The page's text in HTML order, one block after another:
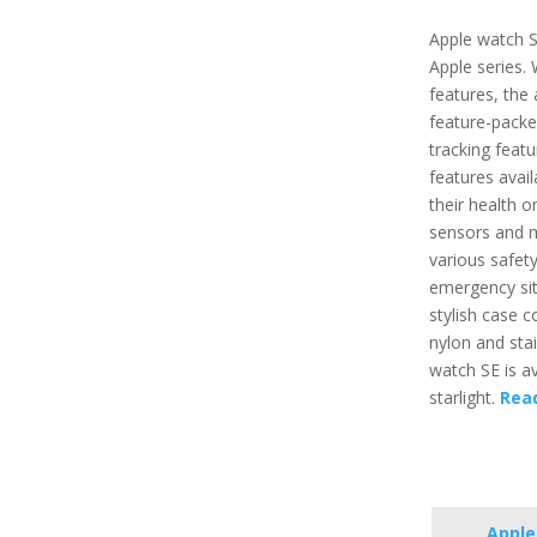
Apple watch
Apple series.
features, the
feature-
tracking
features
their health
sensors and
various
emergency
stylish case
nylon and
watch SE is
starlight.